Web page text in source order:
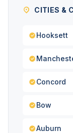
CITIES &
Hooksett
Concord
Bow
Auburn